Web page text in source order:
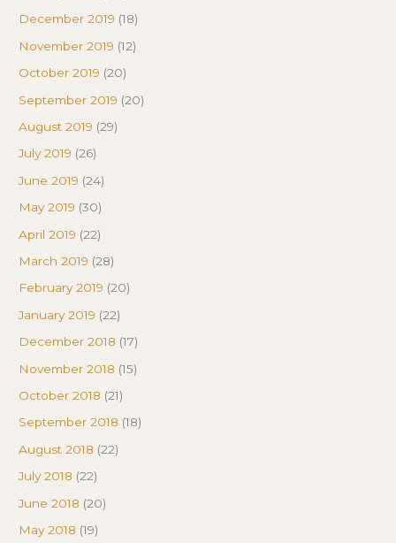
December 2019 (18)
November 2019 (12)
October 2019 (20)
September 2019 (20)
August 2019 (29)
July 2019 (26)
June 2019 (24)
May 2019 (30)
April 2019 (22)
March 2019 (28)
February 2019 (20)
January 2019 (22)
December 2018 (17)
November 2018 (15)
October 2018 (21)
September 2018 (18)
August 2018 (22)
July 2018 (22)
June 2018 (20)
May 2018 (19)